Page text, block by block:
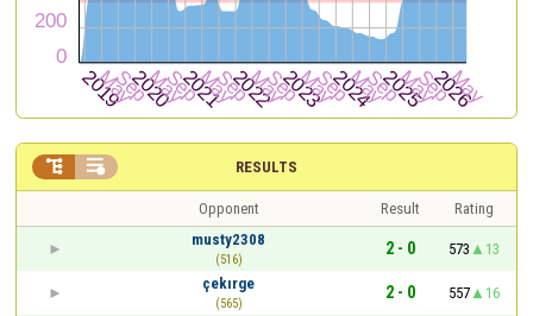
RESULTS
 
Opponent Result
Rating
musty2308
(516)
2 - 0 573
13
çekırge
(565)
2 - 0 557
16